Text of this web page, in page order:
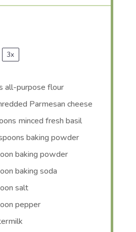
3x
all-purpose flour
Parmesan cheese
minced fresh basil
baking powder
baking powder
baking soda
salt
pepper